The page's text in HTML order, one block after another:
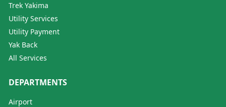
Trek Yakima
Utility Services
Utility Payment
Yak Back
All Services
DEPARTMENTS
Airport